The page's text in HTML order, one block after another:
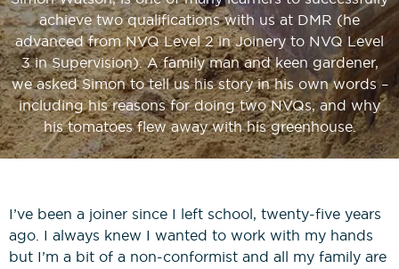
Bricklaying NVQs
Painting & Decorating NVQs
Retrofit & Insulation NVQs
Groundworks NVQs
News
Beyond the Final Whistle
achieve two qualifications with us at DMR (he
advanced from NVQ Level 2 in Joinery to NVQ Level
3 in Supervision). A family man and keen gardener,
we asked Simon to tell us his story in his own words –
including his reasons for doing two NVQs, and why
his tomatoes flew away with his greenhouse.
I’ve been a joiner since I left school, twenty-five years
ago. I always knew I wanted to work with my hands
but I’m a bit of a non-conformist and all my family are